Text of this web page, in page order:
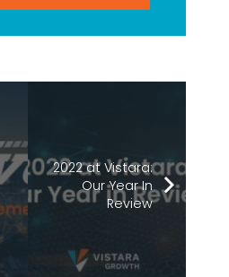
2022 at Vistara:
Our Year In
Review